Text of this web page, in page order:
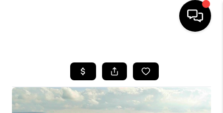
SEARCH LISTINGS
OUR AREAS